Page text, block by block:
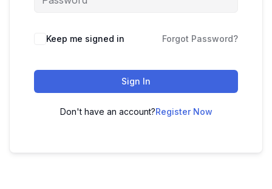
Keep me signed in Forgot Password?
Sign In
Don't have an account?Register Now